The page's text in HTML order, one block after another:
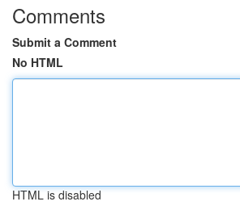
Comments
Submit a Comment
No HTML
HTML is disabled